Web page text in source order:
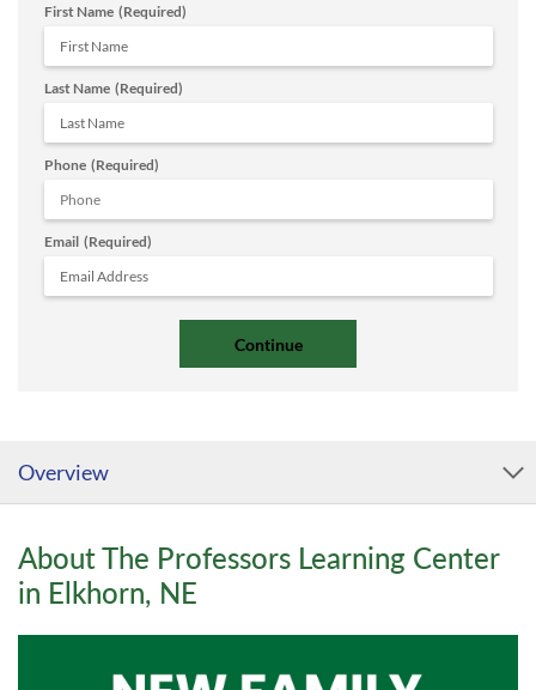
First Name (Required)
Last Name (Required)
Phone (Required)
Email (Required)
Overview
About The Professors Learning Center
in Elkhorn, NE